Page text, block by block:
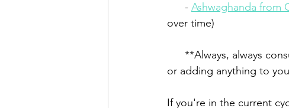
      -
Ashwaghanda from
over time)
or adding anything to
If you're in the current